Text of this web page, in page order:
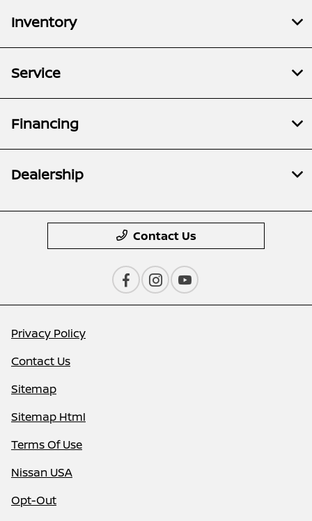
Inventory
Service
Financing
Dealership
Contact Us
Privacy Policy
Contact Us
Sitemap
Sitemap Html
Terms Of Use
Nissan USA
Opt-Out